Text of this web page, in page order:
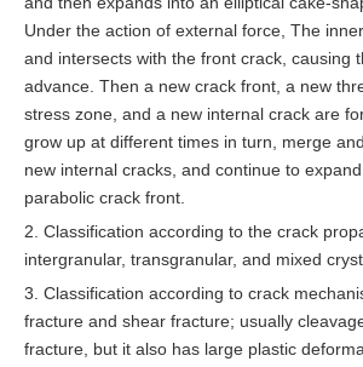
Under the action of external force, The
and intersects with the front crack, causing
advance. Then a new crack front, a new
stress zone, and a new internal crack are
grow up at different times in turn, merge
new internal cracks, and continue to
parabolic crack front.
2. Classification according to the crack
intergranular, transgranular, and mixed
3. Classification according to crack
fracture and shear fracture; usually
fracture, but it also has large plastic